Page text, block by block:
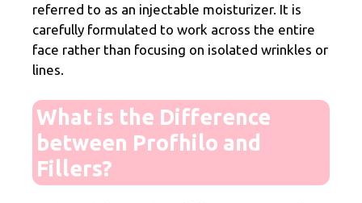
referred to as an injectable moisturizer. It is
carefully formulated to work across the entire
face rather than focusing on isolated wrinkles or
lines.
What is the Difference
between Profhilo and
Fillers?